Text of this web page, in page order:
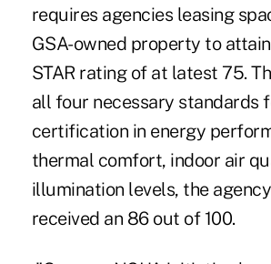
requires agencies leasing
GSA-owned property to attain
STAR rating of at latest 75.
all four necessary standards
certification in energy
thermal comfort, indoor air
illumination levels, the
received an 86 out of 100.